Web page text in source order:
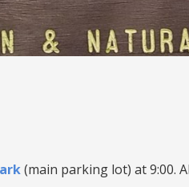
(main parking lot) at 9:00.